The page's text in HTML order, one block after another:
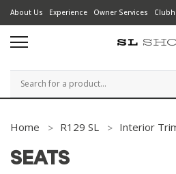
About Us Experience Owner Services
Search
Home R129 SL Interior
SEATS